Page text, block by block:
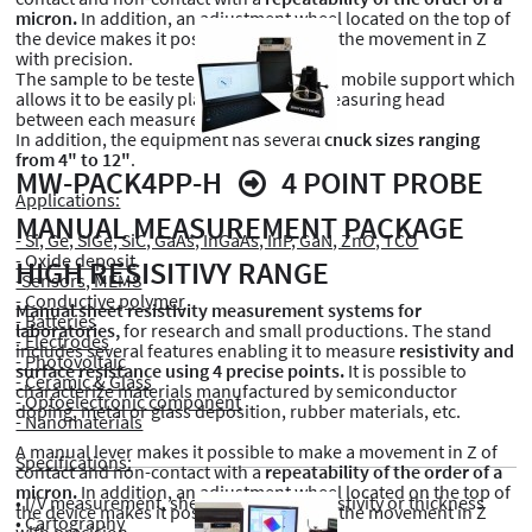
micron. In addition, an adjustment wheel located on the top of
the device makes it possible to fine-tune the movement in Z
with precision.
The sample to be tested is mounted on a mobile support which
allows it to be easily placed under the measuring head
between each measurement point.
In addition, the equipment has severalchuck sizes ranging
from 4" to 12".
Applications:
- Si, Ge, SiGe, SiC, GaAs, InGaAs, InP, GaN, ZnO, TCO
- Oxide deposit
-Sensors, MEMS
- Conductive polymer
- Batteries
- Electrodes
- Photovoltaic
- Ceramic & Glass
- Optoelectronic component
- Nanomaterials
Specifications:
• I/V measurement, sheet resistance, resistivity or thickness
• Cartography
MW-PACK4PP-H
4 POINT PROBE
MANUAL MEASUREMENT PACKAGE
HIGH RESISITIVY RANGE
Manual sheet resistivity measurement systems for
laboratories,for research and small productions. The stand
includes several features enabling it to measure resistivity and
surface resistance using 4 precise points. It is possible to
characterize materials manufactured by semiconductor
doping, metal or glass deposition, rubber materials, etc.
A manual lever makes it possible to make a movement in Z of
contact and non-contact with arepeatability of the order of a
micron. In addition, an adjustment wheel located on the top of
the device makes it possible to fine-tune the movement in Z